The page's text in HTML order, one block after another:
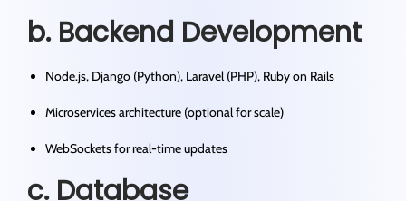
b. Backend Development
Node.js, Django (Python), Laravel (PHP), Ruby on Rails
Microservices architecture (optional for scale)
WebSockets for real-time updates
c. Database